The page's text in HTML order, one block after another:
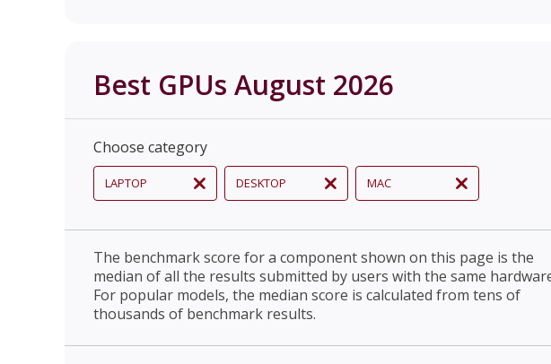
Best GPUs August 2026
Choose category
LAPTOP DESKTOP MAC
The benchmark score for a component shown on this page is the
median of all the results submitted by users with the same
For popular models, the median score is calculated from tens of
thousands of benchmark results.